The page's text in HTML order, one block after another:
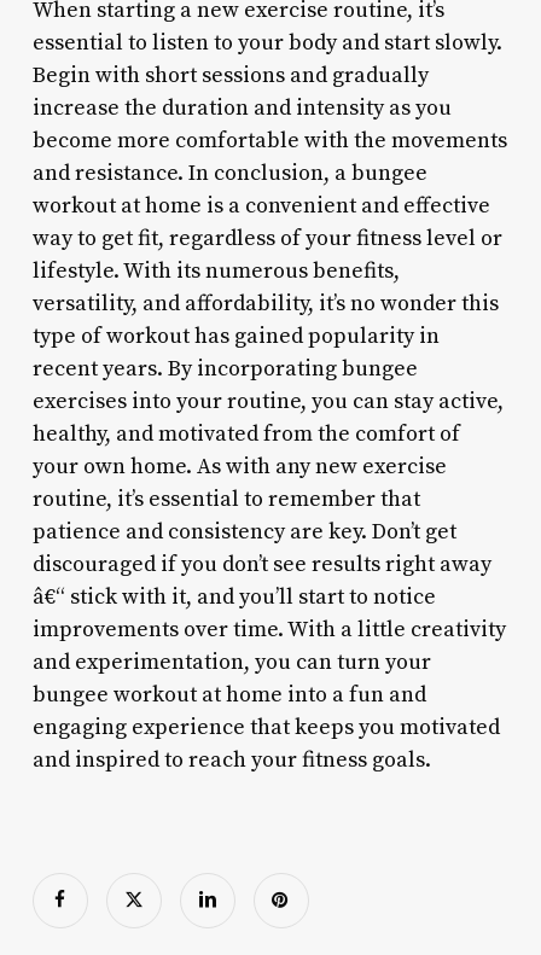
When starting a new exercise routine, it’s
essential to listen to your body and start slowly.
Begin with short sessions and gradually
increase the duration and intensity as you
become more comfortable with the movements
and resistance. In conclusion, a bungee
workout at home is a convenient and effective
way to get fit, regardless of your fitness level or
lifestyle. With its numerous benefits,
versatility, and affordability, it’s no wonder this
type of workout has gained popularity in
recent years. By incorporating bungee
exercises into your routine, you can stay active,
healthy, and motivated from the comfort of
your own home. As with any new exercise
routine, it’s essential to remember that
patience and consistency are key. Don’t get
discouraged if you don’t see results right away
â€“ stick with it, and you’ll start to notice
improvements over time. With a little creativity
and experimentation, you can turn your
bungee workout at home into a fun and
engaging experience that keeps you motivated
and inspired to reach your fitness goals.